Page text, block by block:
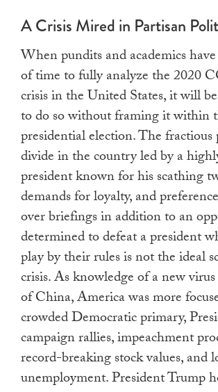
A Crisis Mired in Partisan
When pundits and academics
of time to fully analyze the 2020
crisis in the United States, it will
to do so without framing it within
presidential election. The
divide in the country led by a
president known for his scathing
demands for loyalty, and
over briefings in addition to an
determined to defeat a president
play by their rules is not the ideal
crisis. As knowledge of a new
of China, America was more
crowded Democratic primary,
campaign rallies, impeachment
record-breaking stock values, and
unemployment. President Trump